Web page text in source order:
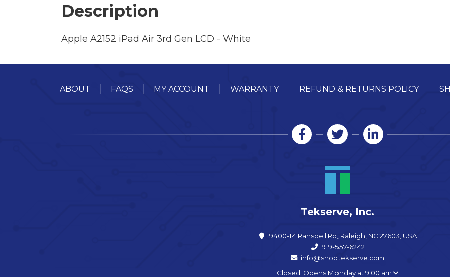
Description
Apple A2152 iPad Air 3rd Gen LCD - White
ABOUT FAQS MY ACCOUNT WARRANTY REFUND & RETURNS POLICY
Tekserve, Inc.
9400-14 Ransdell Rd, Raleigh, NC 27603, USA
919-557-6242
info@shoptekserve.com
Closed. Opens Monday at 9:00 am